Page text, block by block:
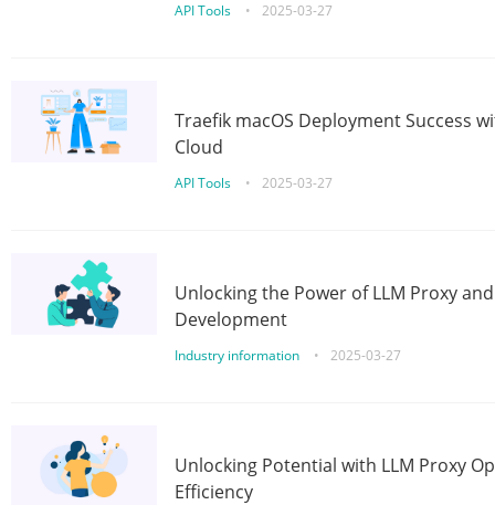
API Tools • 2025-03-27
Traefik macOS Deployment Success
Cloud
API Tools • 2025-03-27
Unlocking the Power of LLM Proxy
Development
Industry information • 2025-03-27
Unlocking Potential with LLM Proxy
Efficiency